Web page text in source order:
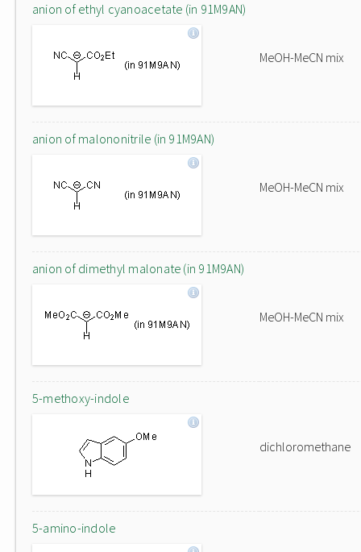
anion of ethyl cyanoacetate (in 91M9AN)
MeOH-MeCN mix
anion of malononitrile (in 91M9AN)
MeOH-MeCN mix
anion of dimethyl malonate (in 91M9AN)
MeOH-MeCN mix
5-methoxy-indole
dichloromethane
5-amino-indole